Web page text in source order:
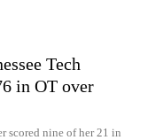
Tech
in OT over
scored nine of her 21 in